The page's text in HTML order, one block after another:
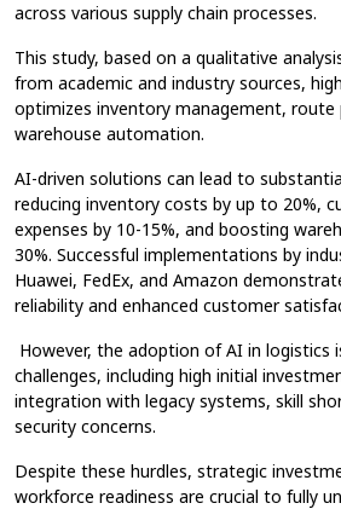
across various supply chain processes.
This study, based on a qualitative
from academic and industry sources,
optimizes inventory management, route
warehouse automation.
AI-driven solutions can lead to
reducing inventory costs by up to 20%,
expenses by 10-15%, and boosting
30%. Successful implementations by
Huawei, FedEx, and Amazon
reliability and enhanced customer
However, the adoption of AI in
challenges, including high initial
integration with legacy systems, skill
security concerns.
Despite these hurdles, strategic
workforce readiness are crucial to fully